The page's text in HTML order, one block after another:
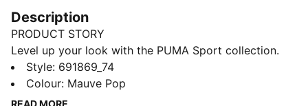
Description
PRODUCT STORY
Level up your look with the PUMA Sport collection.
These casual staples are the perfect mix of sport
culture and street style. Essentials like hoodies, tees,
shorts, and sweatpants are given a twist with piped
Style: 691869_74
Colour: Mauve Pop
READ MORE